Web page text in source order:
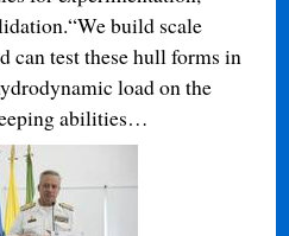
build scale
can test these hull forms in
load on the
abilities…